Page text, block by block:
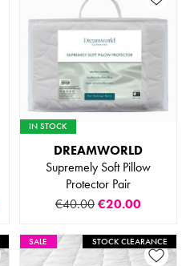
IN STOCK
DREAMWORLD
Supremely Soft Pillow
Protector Pair
€40.00€20.00
SALE STOCK CLEARANCE